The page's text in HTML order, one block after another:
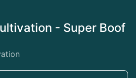
- Super Boof